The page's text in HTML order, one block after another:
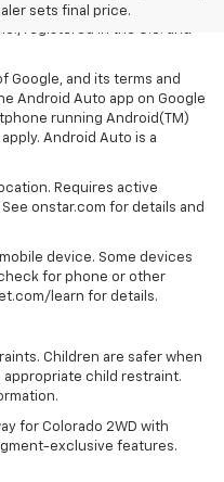
sets final price.
of Apple Inc. Siri, iPhone
registered in the U.S. and
Google, and its terms and
Android Auto app on Google
running Android(TM)
Android Auto is a
Requires active
See onstar.com for details and
device. Some devices
for phone or other
learn for details.
Children are safer when
child restraint.
for Colorado 2WD with
exclusive features.